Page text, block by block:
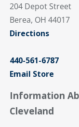
204 Depot Street
Berea, OH 44017
Directions
440-561-6787
Email Store
Information
Cleveland